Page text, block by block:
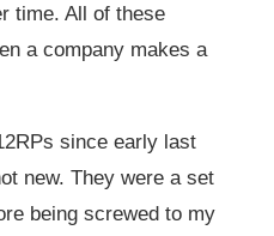
time. All of these
a company makes a
since early last
new. They were a set
being screwed to my